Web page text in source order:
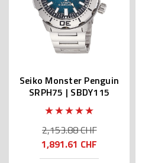
Seiko Monster Penguin
SRPH75 | SBDY115
(JDM Edition with Kanji)
2,153.88 CHF
1,891.61 CHF